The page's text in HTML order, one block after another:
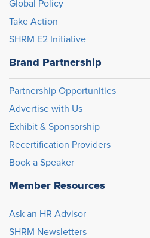
Global Policy
Take Action
SHRM E2 Initiative
Brand Partnership
Partnership Opportunities
Advertise with Us
Exhibit & Sponsorship
Recertification Providers
Book a Speaker
Member Resources
Ask an HR Advisor
SHRM Newsletters